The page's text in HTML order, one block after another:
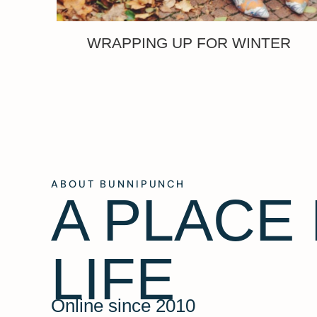
WRAPPING UP FOR WINTER
ABOUT BUNNIPUNCH
A PLACE
LIFE
Online since 2010